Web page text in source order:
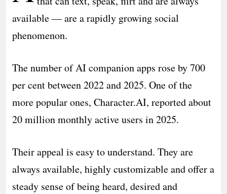
available — are a rapidly growing social
phenomenon.
The number of AI companion apps rose by 700
per cent between 2022 and 2025. One of the
more popular ones, Character.AI, reported about
20 million monthly active users in 2025.
Their appeal is easy to understand. They are
always available, highly customizable and offer a
steady sense of being heard, desired and